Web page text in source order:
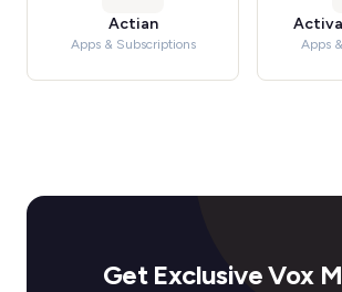
Actian
Apps & Subscriptions Apps
Get Exclusive Vox